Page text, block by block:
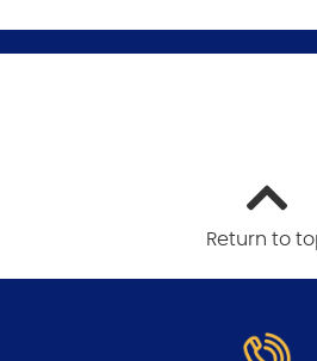
Return to